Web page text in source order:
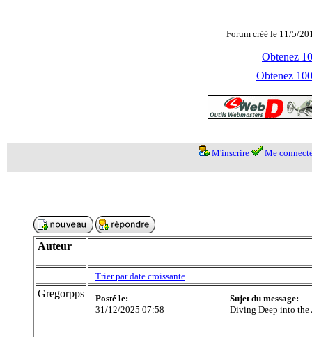
Forum créé le 11/5/
Obtenez
Obtenez
M'inscrire Me
Auteur
Trier par date croissante
Gregorpps
Posté le:
31/12/2025 07:58
Sujet du message:
Diving Deep into the